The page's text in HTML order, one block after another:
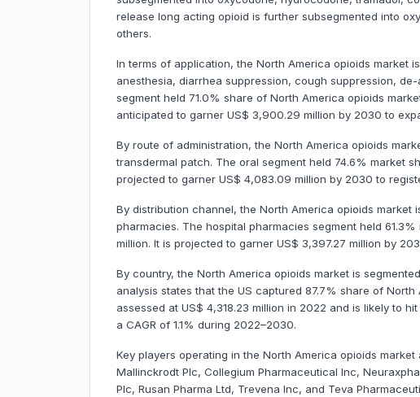
release long acting opioid is further subsegmented into
others.
In terms of application, the North America opioids market
anesthesia, diarrhea suppression, cough suppression,
segment held 71.0% share of North America opioids
anticipated to garner US$ 3,900.29 million by 2030 to
By route of administration, the North America opioids
transdermal patch. The oral segment held 74.6% market
projected to garner US$ 4,083.09 million by 2030 to
By distribution channel, the North America opioids
pharmacies. The hospital pharmacies segment held
million. It is projected to garner US$ 3,397.27 million by
By country, the North America opioids market is
analysis states that the US captured 87.7% share of
assessed at US$ 4,318.23 million in 2022 and is likely to
a CAGR of 1.1% during 2022–2030.
Key players operating in the North America opioids
Mallinckrodt Plc, Collegium Pharmaceutical Inc,
Plc, Rusan Pharma Ltd, Trevena Inc, and Teva